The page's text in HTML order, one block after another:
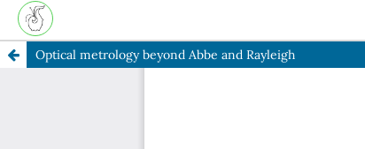
Optical metrology beyond Abbe and Rayleigh